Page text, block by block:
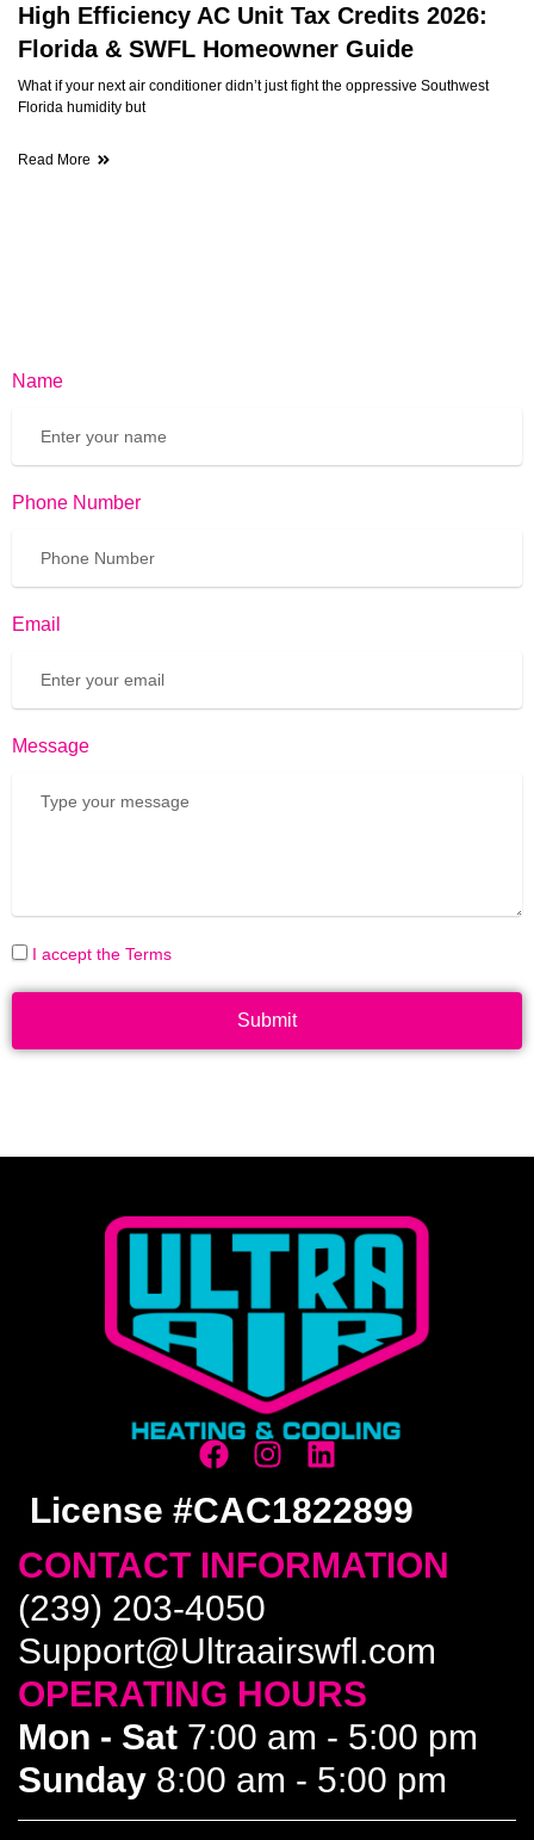
High Efficiency AC Unit Tax Credits 2026:
Florida & SWFL Homeowner Guide
What if your next air conditioner didn’t just fight the oppressive Southwest
Florida humidity but
Read More
Name
Phone Number
Email
Message
I accept the Terms
Submit
License #CAC1822899
CONTACT INFORMATION
(239) 203-4050
Support@Ultraairswfl.com
OPERATING HOURS
Mon - Sat 7:00 am - 5:00 pm
Sunday 8:00 am - 5:00 pm